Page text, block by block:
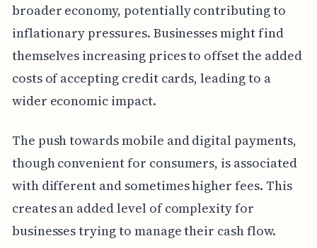
broader economy, potentially contributing to
inflationary pressures. Businesses might find
themselves increasing prices to offset the added
costs of accepting credit cards, leading to a
wider economic impact.
The push towards mobile and digital payments,
though convenient for consumers, is associated
with different and sometimes higher fees. This
creates an added level of complexity for
businesses trying to manage their cash flow.